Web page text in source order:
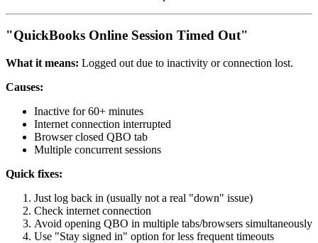
"QuickBooks Online Session Timed Out"
What it means: Logged out due to inactivity or connection lost.
Causes:
Inactive for 60+ minutes
Internet connection interrupted
Browser closed QBO tab
Multiple concurrent sessions
Quick fixes:
Just log back in (usually not a real "down" issue)
Check internet connection
Avoid opening QBO in multiple tabs/browsers simultaneously
Use "Stay signed in" option for less frequent timeouts